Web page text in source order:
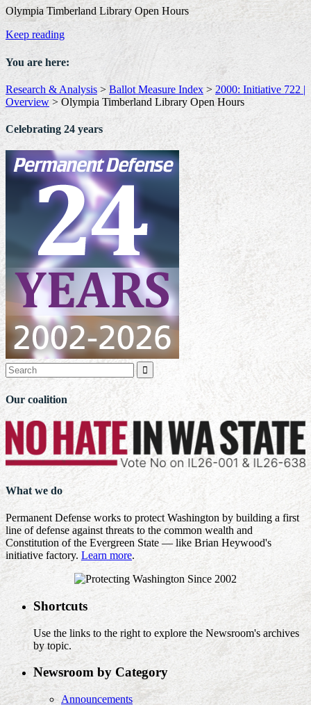
Olympia Timberland Library Open Hours
Keep reading
You are here:
Research & Analysis > Ballot Measure Index > 2000: Initiative 722 |
Overview > Olympia Timberland Library Open Hours
Celebrating 24 years

Our coalition
What we do
Permanent Defense works to protect Washington by building a first
line of defense against threats to the common wealth and
Constitution of the Evergreen State — like Brian Heywood's
initiative factory. Learn more.
Shortcuts
Use the links to the right to explore the Newsroom's archives
by topic.
Newsroom by Category
Announcements